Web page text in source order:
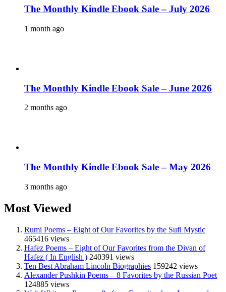
The Monthly Kindle Ebook Sale – July 2026
1 month ago
The Monthly Kindle Ebook Sale – June 2026
2 months ago
The Monthly Kindle Ebook Sale – May 2026
3 months ago
Most Viewed
Rumi Poems – Eight of Our Favorites by the Sufi Mystic
465416 views
Hafez Poems – Eight of Our Favorites from the Divan of
Hafez ( In English ) 240391 views
Ten Best Abraham Lincoln Biographies 159242 views
Alexander Pushkin Poems – 8 Favorites by the Russian Poet
124885 views